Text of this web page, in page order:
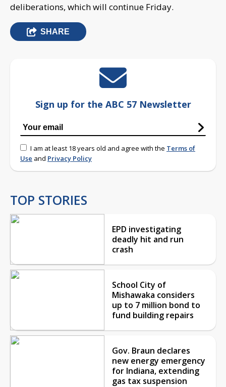
deliberations, which will continue Friday.
SHARE
Sign up for the ABC 57 Newsletter
I am at least 18 years old and agree with the Terms of
Use and Privacy Policy
TOP STORIES
EPD investigating
deadly hit and run
crash
School City of
Mishawaka considers
up to 7 million bond to
fund building repairs
Gov. Braun declares
new energy emergency
for Indiana, extending
gas tax suspension